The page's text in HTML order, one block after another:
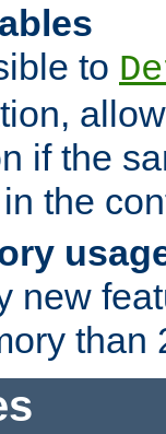
to
if the
the
new
than